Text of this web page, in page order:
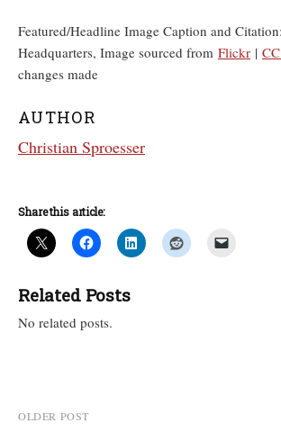
Featured/Headline Image Caption and
Headquarters, Image sourced from Flickr |
changes made
AUTHOR
Christian Sproesser
Share this article:
Related Posts
No related posts.
Post
OLDER POST